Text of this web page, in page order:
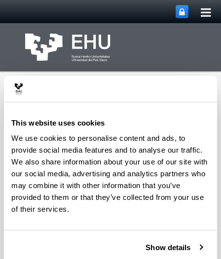
This website uses cookies
We use cookies to personalise content and ads, to
provide social media features and to analyse our traffic.
We also share information about your use of our site with
our social media, advertising and analytics partners who
may combine it with other information that you’ve
provided to them or that they’ve collected from your use
of their services.
Show details
PHARMANANOGENE:
PHARMACOKINETICS,
NANOTECHNOLOGY
AND GENE THERAPY
MenuToggle site
Paola Stephanie Apaolaza Gallegos